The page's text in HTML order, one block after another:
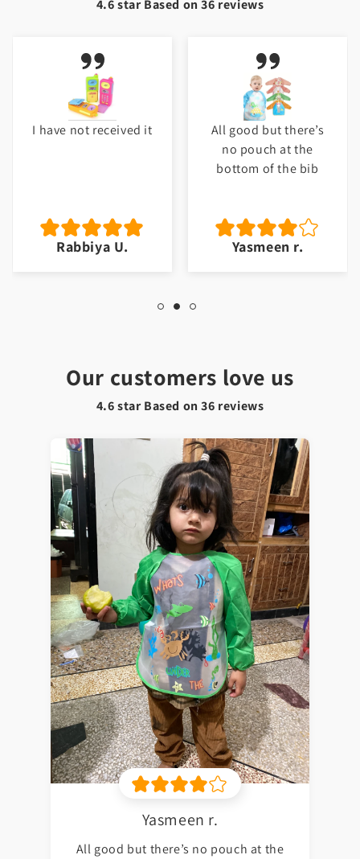
4.6 star Based on36 reviews
I have not received it
Rabbiya U.
All good but there’s
no pouch at the
bottom of the bib
Yasmeen r.
Our customers love us
4.6 star Based on36 reviews
Yasmeen r.
All good but there’s no pouch at the